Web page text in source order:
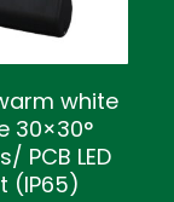
white
30×30°
PCB LED
(IP65)